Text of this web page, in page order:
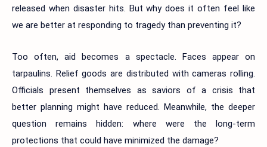
released when disaster hits. But why does it often feel like
we are better at responding to tragedy than preventing it?
Too often, aid becomes a spectacle. Faces appear on
tarpaulins. Relief goods are distributed with cameras rolling.
Officials present themselves as saviors of a crisis that
better planning might have reduced. Meanwhile, the deeper
question remains hidden: where were the long-term
protections that could have minimized the damage?